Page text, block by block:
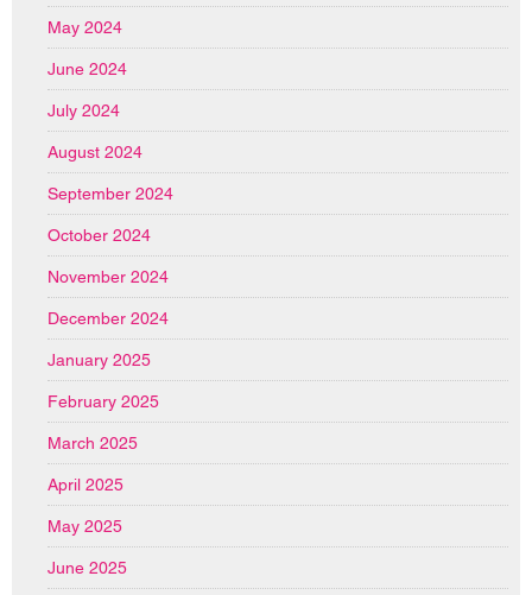
May 2024
June 2024
July 2024
August 2024
September 2024
October 2024
November 2024
December 2024
January 2025
February 2025
March 2025
April 2025
May 2025
June 2025